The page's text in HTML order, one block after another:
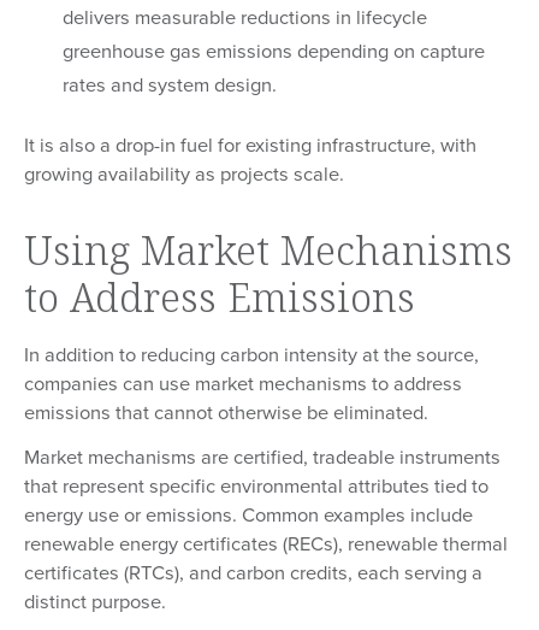
delivers measurable reductions in lifecycle
greenhouse gas emissions depending on capture
rates and system design.
It is also a drop-in fuel for existing infrastructure, with
growing availability as projects scale.
Using Market Mechanisms
to Address Emissions
In addition to reducing carbon intensity at the source,
companies can use market mechanisms to address
emissions that cannot otherwise be eliminated.
Market mechanisms are certified, tradeable instruments
that represent specific environmental attributes tied to
energy use or emissions. Common examples include
renewable energy certificates (RECs), renewable thermal
certificates (RTCs), and carbon credits, each serving a
distinct purpose.